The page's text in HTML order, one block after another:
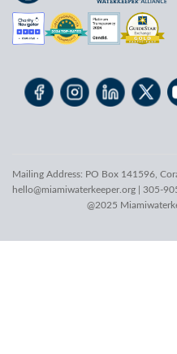
Mailing Address: PO Box 141596,
hello@miamiwaterkeeper.org | 305-
@2025